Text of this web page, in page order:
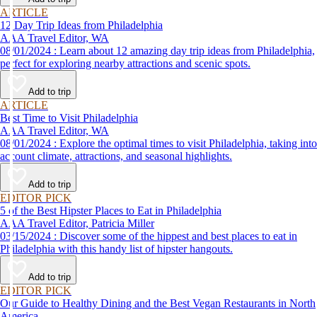
ARTICLE
12 Day Trip Ideas from Philadelphia
AAA Travel Editor, WA
08/01/2024 : Learn about 12 amazing day trip ideas from Philadelphia,
perfect for exploring nearby attractions and scenic spots.
Add to trip
ARTICLE
Best Time to Visit Philadelphia
AAA Travel Editor, WA
08/01/2024 : Explore the optimal times to visit Philadelphia, taking into
account climate, attractions, and seasonal highlights.
Add to trip
EDITOR PICK
5 of the Best Hipster Places to Eat in Philadelphia
AAA Travel Editor, Patricia Miller
03/15/2024 : Discover some of the hippest and best places to eat in
Philadelphia with this handy list of hipster hangouts.
Add to trip
EDITOR PICK
Our Guide to Healthy Dining and the Best Vegan Restaurants in North